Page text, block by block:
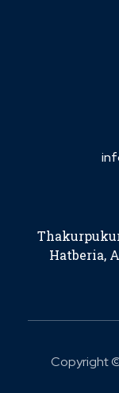
Hatberia,
Copyright